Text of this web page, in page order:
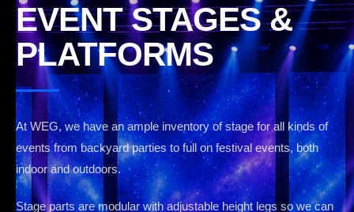
EVENT STAGES &
PLATFORMS
At WEG, we have an ample inventory of stage for all kinds of
events from backyard parties to full on festival events, both
indoor and outdoors.
Stage parts are modular with adjustable height legs so we can